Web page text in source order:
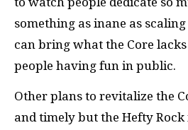
something as inane as
can bring what the Core
people having fun in public.
Other plans to revitalize the
and timely but the Hefty Rock